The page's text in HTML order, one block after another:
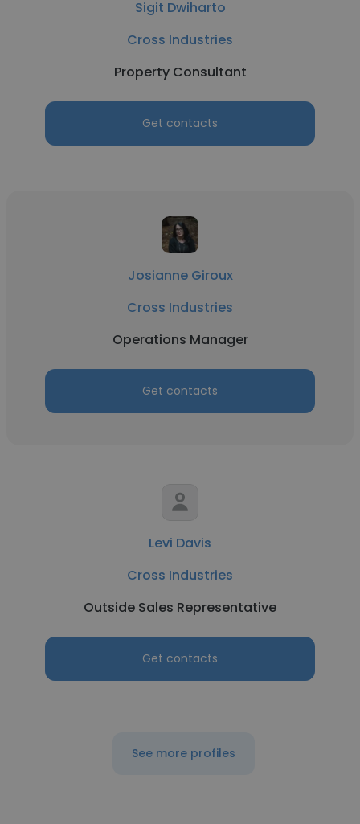
Sigit Dwiharto
Cross Industries
Property Consultant
Get contacts
Josianne Giroux
Cross Industries
Operations Manager
Get contacts
Levi Davis
Cross Industries
Outside Sales Representative
Get contacts
See more profiles